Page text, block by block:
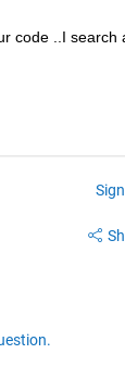
code ..I search